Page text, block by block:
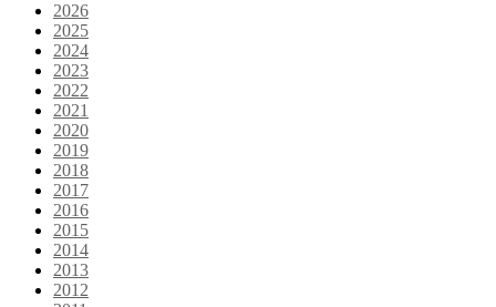
2026
2025
2024
2023
2022
2021
2020
2019
2018
2017
2016
2015
2014
2013
2012